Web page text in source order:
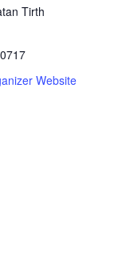
Tirth
Website